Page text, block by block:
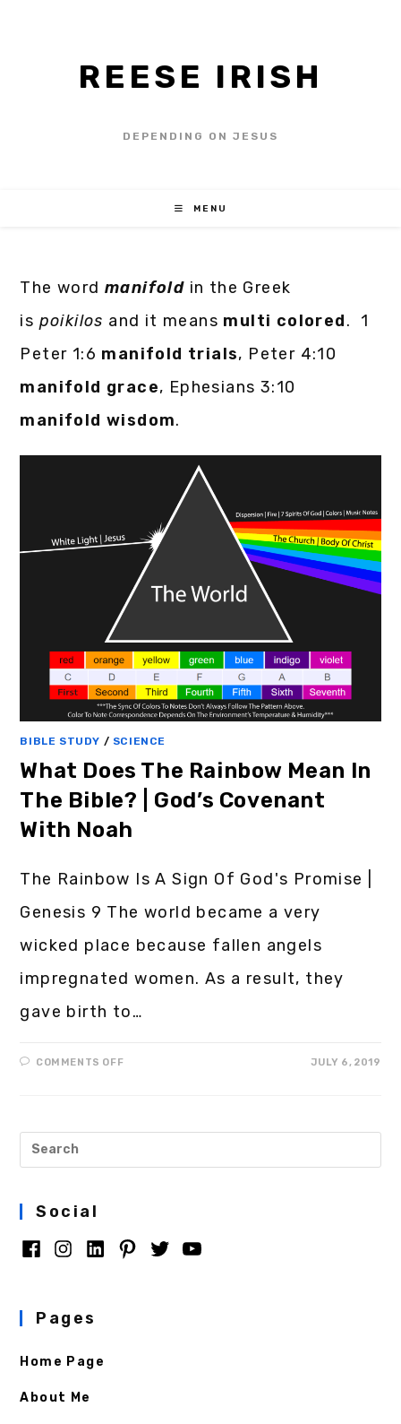
REESE IRISH
DEPENDING ON JESUS
MENU
The wordmanifold in the Greek
is poikilos and it means multi colored. 1
Peter 1:6 manifold trials, Peter 4:10
manifold grace, Ephesians 3:10
manifold wisdom.
BIBLE STUDY / SCIENCE
What Does The Rainbow Mean In
The Bible? | God’s Covenant
With Noah
The Rainbow Is A Sign Of God's Promise |
Genesis 9 The world became a very
wicked place because fallen angels
impregnated women. As a result, they
gave birth to…
COMMENTS OFF JULY 6, 2019
Social
Pages
Home Page
About Me